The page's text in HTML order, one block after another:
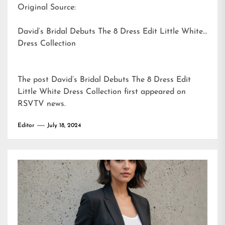
Original Source:
David’s Bridal Debuts The 8 Dress Edit Little White
Dress Collection
The post David’s Bridal Debuts The 8 Dress Edit
Little White Dress Collection first appeared on
RSVTV news.
Editor July 18, 2024